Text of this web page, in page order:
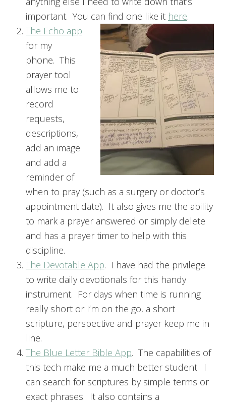
important. You can find one like it here.
The Echo app
for my
phone. This
prayer tool
allows me to
record
requests,
descriptions,
add an image
and add a
reminder of
when to pray (such as a surgery or doctor’s
appointment date). It also gives me the ability
to mark a prayer answered or simply delete
and has a prayer timer to help with this
discipline.
The Devotable App. I have had the privilege
to write daily devotionals for this handy
instrument. For days when time is running
really short or I’m on the go, a short
scripture, perspective and prayer keep me in
line.
The Blue Letter Bible App. The capabilities of
this tech make me a much better student. I
can search for scriptures by simple terms or
exact phrases. It also contains a